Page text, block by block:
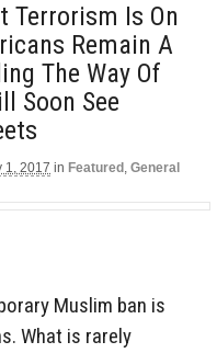
Terrorism Is On
Remain A
The Way Of
Soon See
1, 2017 in Featured , General
Muslim ban is
What is rarely